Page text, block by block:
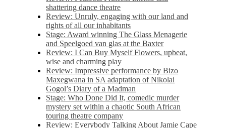
shattering dance theatre
Review: Unruly, engaging with our land and
rights of all our inhabitants
Stage: Award winning The Glass Menagerie
and Speelgoed van glas at the Baxter
Review: I Can Buy Myself Flowers, upbeat,
wise and charming play
Review: Impressive performance by Bizo
Maxegwana in SA adaptation of Nikolai
Gogol’s Diary of a Madman
Stage: Who Done Did It, comedic murder
mystery set within a chaotic South African
touring theatre company
Review: Everybody Talking About Jamie Cape